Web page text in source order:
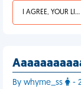
I AGREE, YOUR LIFE SUCKS
By whyme_ss -